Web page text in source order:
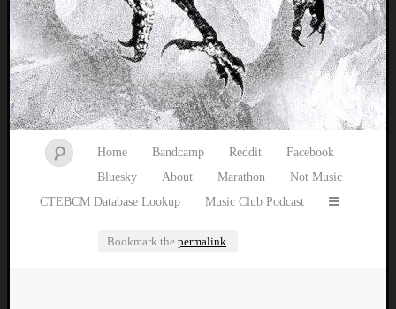
Music breaking barriers
Home Bandcamp Reddit
Facebook
Bluesky
About Marathon
Not Music
CTEBCM Database Lookup
Music Club Podcast
Bookmark the permalink.